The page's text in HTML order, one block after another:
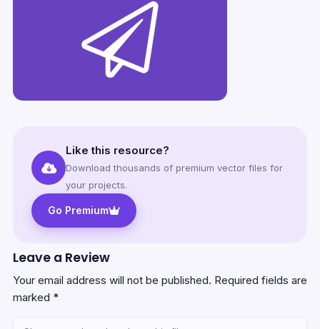
Like this resource?
Download thousands of premium vector files for
your projects.
Go Premium
Leave a Review
Your email address will not be published. Required fields are
marked *